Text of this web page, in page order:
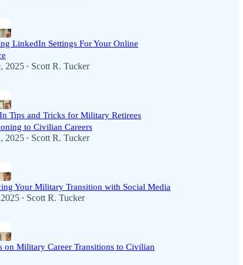
LinkedIn Settings For Your Online
2025 • Scott R. Tucker
Tips and Tricks for Military Retirees
to Civilian Careers
2025 • Scott R. Tucker
Your Military Transition with Social Media
• Scott R. Tucker
on Military Career Transitions to Civilian